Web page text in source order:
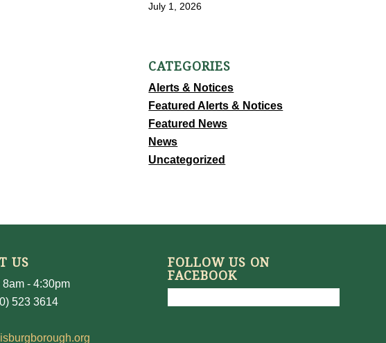
July 1, 2026
CATEGORIES
Alerts & Notices
Featured Alerts & Notices
Featured News
News
Uncategorized
US
8am - 4:30pm
523 3614
FOLLOW US ON
FACEBOOK